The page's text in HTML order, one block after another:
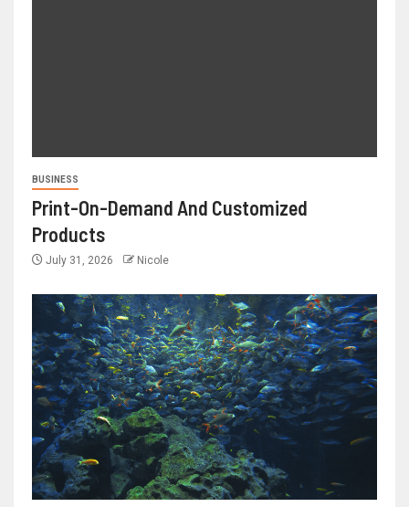
BUSINESS
Print-On-Demand And Customized
Products
July 31, 2026 Nicole